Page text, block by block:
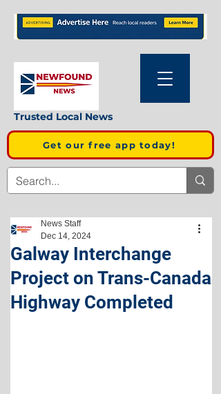
Trusted Local News
Get our free app today!
Galway Interchange
Project on Trans-Canada
Highway Completed
News Staff
Dec 14, 2024